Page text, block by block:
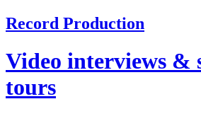
Record Production
Video interviews &
tours